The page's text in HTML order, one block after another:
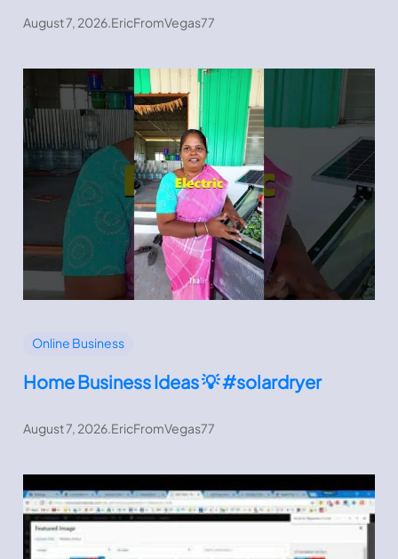
August 7, 2026.EricFromVegas77
Online Business
Home Business Ideas 💡 #solardryer
August 7, 2026.EricFromVegas77